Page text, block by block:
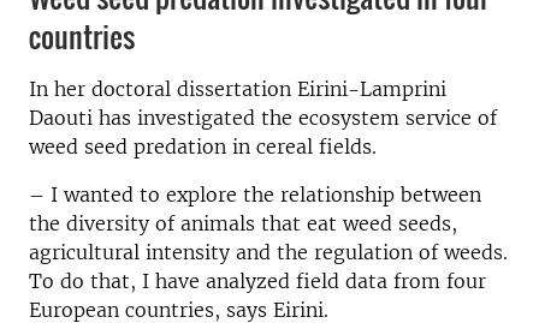
countries
In her doctoral dissertation Eirini-Lamprini
Daouti has investigated the ecosystem service of
weed seed predation in cereal fields.
– I wanted to explore the relationship between
the diversity of animals that eat weed seeds,
agricultural intensity and the regulation of weeds.
To do that, I have analyzed field data from four
European countries, says Eirini.